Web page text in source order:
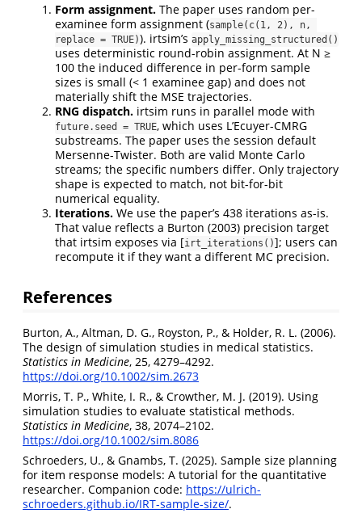
Form assignment. The paper uses random per-
examinee form assignment (sample(c(1, 2), n,
replace = TRUE)). irtsim’s apply_missing_structured()
uses deterministic round-robin assignment. At N ≥
100 the induced difference in per-form sample
sizes is small (< 1 examinee gap) and does not
materially shift the MSE trajectories.
RNG dispatch. irtsim runs in parallel mode with
future.seed = TRUE, which uses L’Ecuyer-CMRG
substreams. The paper uses the session default
Mersenne-Twister. Both are valid Monte Carlo
streams; the specific numbers differ. Only trajectory
shape is expected to match, not bit-for-bit
numerical equality.
Iterations. We use the paper’s 438 iterations as-is.
That value reflects a Burton (2003) precision target
that irtsim exposes via [irt_iterations()]; users can
recompute it if they want a different MC precision.
References
Burton, A., Altman, D. G., Royston, P., & Holder, R. L. (2006).
The design of simulation studies in medical statistics.
Statistics in Medicine, 25, 4279–4292.
https://doi.org/10.1002/sim.2673
Morris, T. P., White, I. R., & Crowther, M. J. (2019). Using
simulation studies to evaluate statistical methods.
Statistics in Medicine, 38, 2074–2102.
https://doi.org/10.1002/sim.8086
Schroeders, U., & Gnambs, T. (2025). Sample size planning
for item response models: A tutorial for the quantitative
researcher. Companion code: https://ulrich-
schroeders.github.io/IRT-sample-size/.